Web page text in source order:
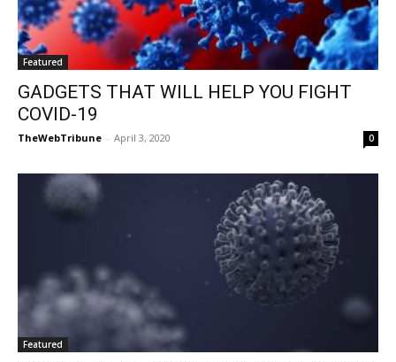
Featured
GADGETS THAT WILL HELP YOU FIGHT
COVID-19
TheWebTribune - April 3, 2020 0
Featured